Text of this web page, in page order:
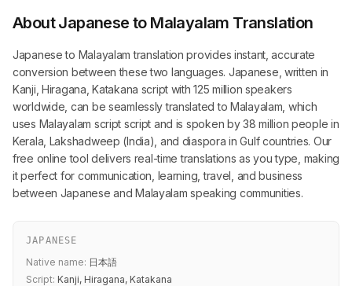
About Japanese to Malayalam Translation
Japanese to Malayalam translation provides instant, accurate
conversion between these two languages. Japanese, written in
Kanji, Hiragana, Katakana script with 125 million speakers
worldwide, can be seamlessly translated to Malayalam, which
uses Malayalam script script and is spoken by 38 million people in
Kerala, Lakshadweep (India), and diaspora in Gulf countries. Our
free online tool delivers real-time translations as you type, making
it perfect for communication, learning, travel, and business
between Japanese and Malayalam speaking communities.
JAPANESE
Native name: 日本語
Script: Kanji, Hiragana, Katakana